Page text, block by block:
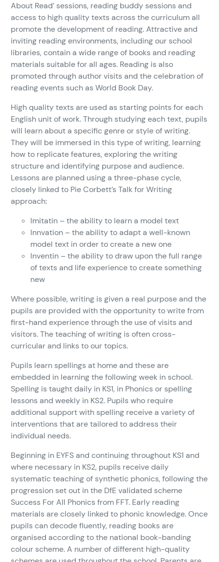
About Read’ sessions, reading buddy sessions and
access to high quality texts across the curriculum all
promote the development of reading. Attractive and
inviting reading environments, including our school
libraries, contain a wide range of books and reading
materials suitable for all ages. Reading is also
promoted through author visits and the celebration of
reading events such as World Book Day.
High quality texts are used as starting points for each
English unit of work. Through studying each text, pupils
will learn about a specific genre or style of writing.
They will be immersed in this type of writing, learning
how to replicate features, exploring the writing
structure and identifying purpose and audience.
Lessons are planned using a three-phase cycle,
closely linked to Pie Corbett’s Talk for Writing
approach:
Imitatin – the ability to learn a model text
Innvation – the ability to adapt a well-known
model text in order to create a new one
Inventin – the ability to draw upon the full range
of texts and life experience to create something
new
Where possible, writing is given a real purpose and the
pupils are provided with the opportunity to write from
first-hand experience through the use of visits and
visitors. The teaching of writing is often cross-
curricular and links to our topics.
Pupils learn spellings at home and these are
embedded in learning the following week in school.
Spelling is taught daily in KS1, in Phonics or spelling
lessons and weekly in KS2. Pupils who require
additional support with spelling receive a variety of
interventions that are tailored to address their
individual needs.
Beginning in EYFS and continuing throughout KS1 and
where necessary in KS2, pupils receive daily
systematic teaching of synthetic phonics, following the
progression set out in the DfE validated scheme
Success For All Phonics from FFT. Early reading
materials are closely linked to phonic knowledge. Once
pupils can decode fluently, reading books are
organised according to the national book-banding
colour scheme. A number of different high-quality